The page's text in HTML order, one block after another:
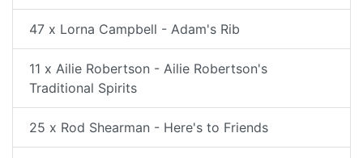
47 x Lorna Campbell - Adam's Rib
11 x Ailie Robertson - Ailie Robertson's
Traditional Spirits
25 x Rod Shearman - Here's to Friends